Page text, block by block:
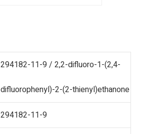
294182-11-9 / 2,2-difluoro-1-(2,4-
difluorophenyl)-2-(2-thienyl)ethanone
294182-11-9